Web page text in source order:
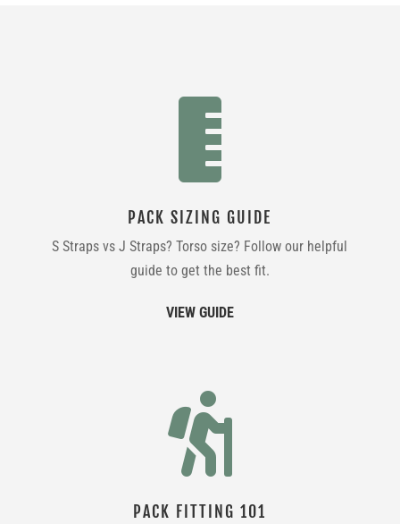

PACK SIZING GUIDE
S Straps vs J Straps? Torso size? Follow our helpful
guide to get the best fit.
VIEW GUIDE

PACK FITTING 101